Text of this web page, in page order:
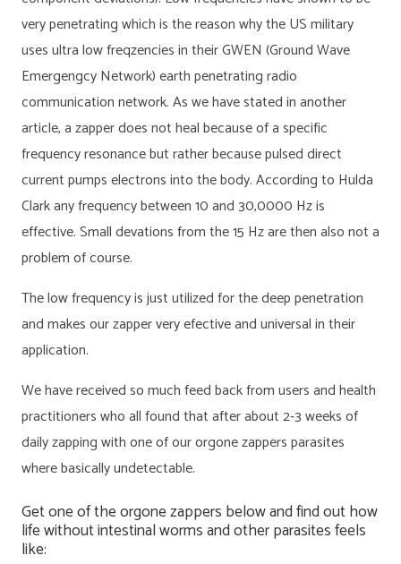
very penetrating which is the reason why the US military
uses ultra low freqzencies in their GWEN (Ground Wave
Emergengcy Network) earth penetrating radio
communication network. As we have stated in another
article, a zapper does not heal because of a specific
frequency resonance but rather because pulsed direct
current pumps electrons into the body. According to Hulda
Clark any frequency between 10 and 30,0000 Hz is
effective. Small devations from the 15 Hz are then also not a
problem of course.
The low frequency is just utilized for the deep penetration
and makes our zapper very efective and universal in their
application.
We have received so much feed back from users and health
practitioners who all found that after about 2-3 weeks of
daily zapping with one of our orgone zappers parasites
where basically undetectable.
Get one of the orgone zappers below and find out how
life without intestinal worms and other parasites feels
like: